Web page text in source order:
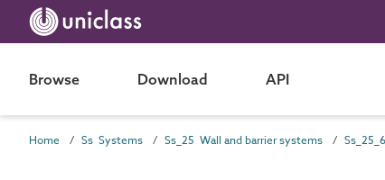
Browse Download API
Home Ss Systems Ss_25 Wall and barrier systems